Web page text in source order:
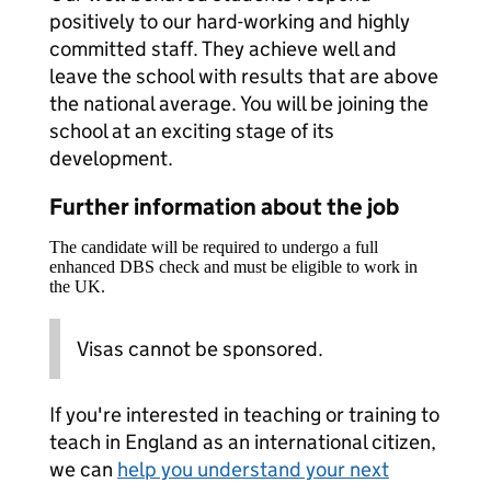
positively to our hard-working and highly
committed staff. They achieve well and
leave the school with results that are above
the national average. You will be joining the
school at an exciting stage of its
development.
Further information about the job
The candidate will be required to undergo a full
enhanced DBS check and must be eligible to work in
the UK.
Visas cannot be sponsored.
If you're interested in teaching or training to
teach in England as an international citizen,
we can help you understand your next